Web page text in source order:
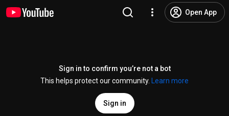
Open App
Sign in to confirm you’re not a bot
This helps protect our community.
Learn more
Sign in